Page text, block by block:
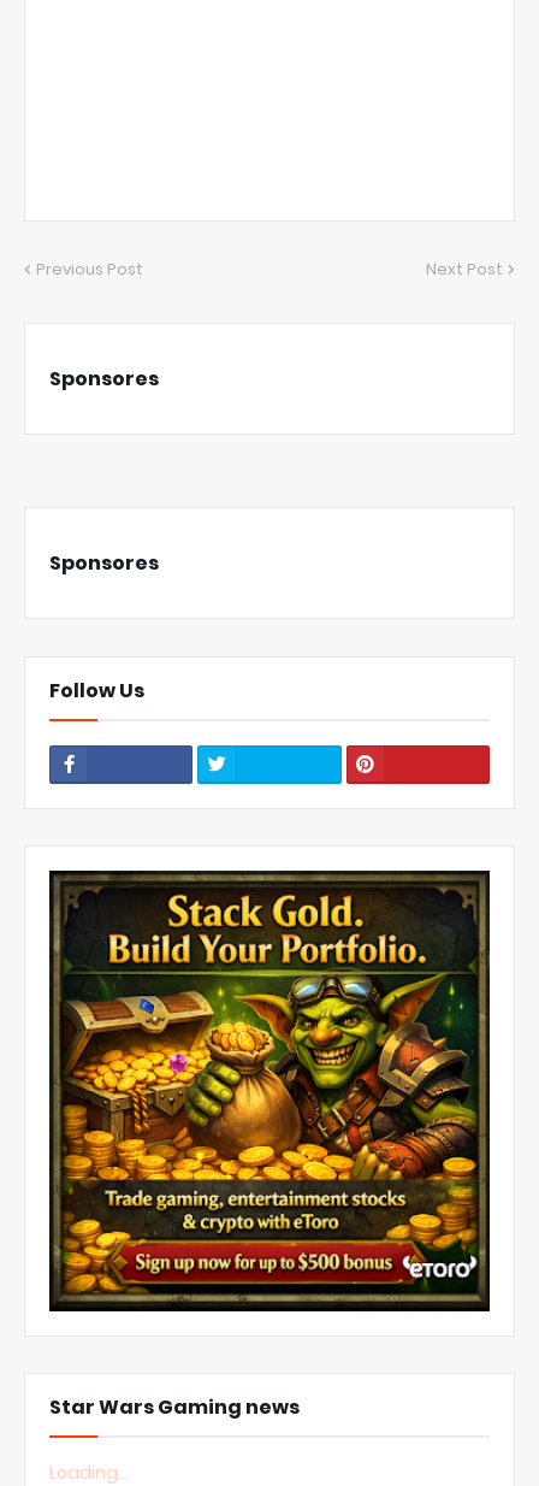
Previous Post Next Post
Sponsores
Sponsores
Follow Us
Star Wars Gaming news
Loading...